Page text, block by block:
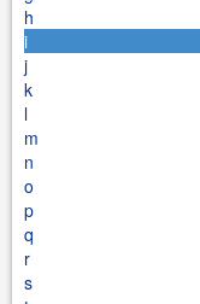
h
i
j
k
l
m
n
o
p
q
r
s